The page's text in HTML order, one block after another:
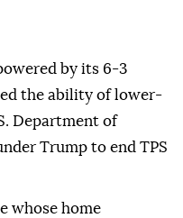
by its 6-3
the ability of lower-
Department of
Trump to end TPS
whose home